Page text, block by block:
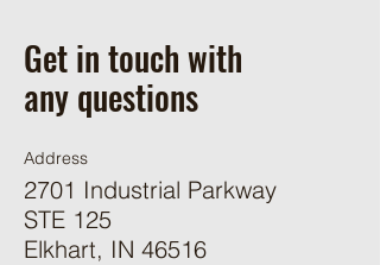
Get in touch with
any questions
Address
2701 Industrial Parkway
STE 125
Elkhart, IN 46516